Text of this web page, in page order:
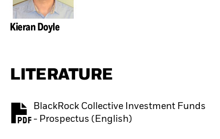
Kieran Doyle
LITERATURE
BlackRock Collective Investment Funds
- Prospectus (English)
PDF, opens in a new tab